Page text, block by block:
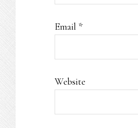
Email *
Website